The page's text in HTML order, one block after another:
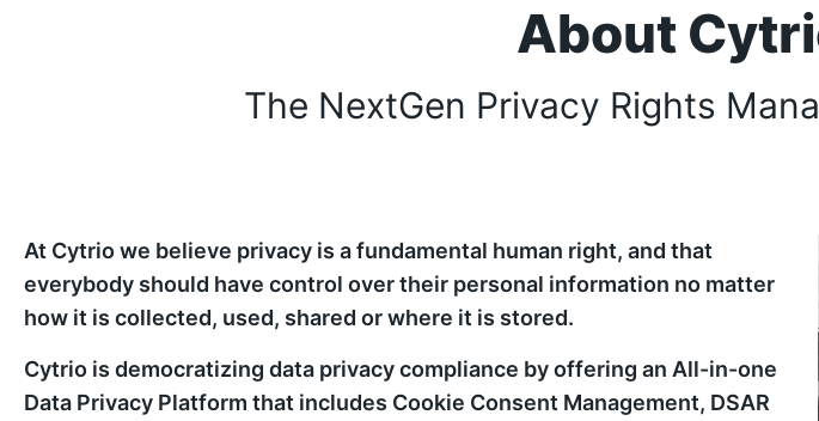
About
The NextGen Privacy Rights
At Cytrio we believe privacy is a fundamental human right, and that
everybody should have control over their personal information no matter
how it is collected, used, shared or where it is stored.
Cytrio is democratizing data privacy compliance by offering an All-in-one
Data Privacy Platform that includes Cookie Consent Management, DSAR